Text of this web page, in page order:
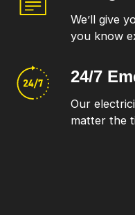
We’ll give
you know
24/7
Our
matter the